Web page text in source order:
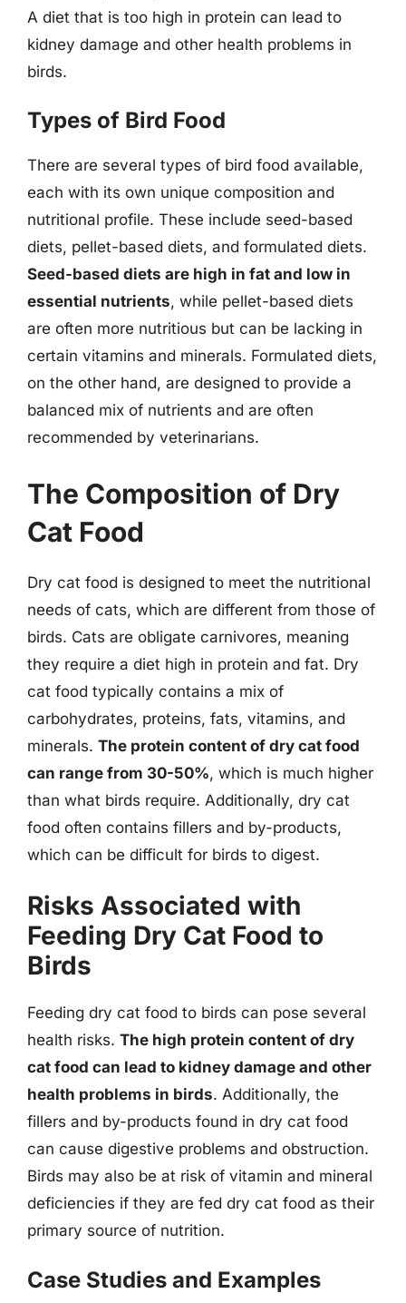
A diet that is too high in protein can lead to
kidney damage and other health problems in
birds.
Types of Bird Food
There are several types of bird food available,
each with its own unique composition and
nutritional profile. These include seed-based
diets, pellet-based diets, and formulated diets.
Seed-based diets are high in fat and low in
essential nutrients, while pellet-based diets
are often more nutritious but can be lacking in
certain vitamins and minerals. Formulated diets,
on the other hand, are designed to provide a
balanced mix of nutrients and are often
recommended by veterinarians.
The Composition of Dry
Cat Food
Dry cat food is designed to meet the nutritional
needs of cats, which are different from those of
birds. Cats are obligate carnivores, meaning
they require a diet high in protein and fat. Dry
cat food typically contains a mix of
carbohydrates, proteins, fats, vitamins, and
minerals. The protein content of dry cat food
can range from 30-50%, which is much higher
than what birds require. Additionally, dry cat
food often contains fillers and by-products,
which can be difficult for birds to digest.
Risks Associated with
Feeding Dry Cat Food to
Birds
Feeding dry cat food to birds can pose several
health risks. The high protein content of dry
cat food can lead to kidney damage and other
health problems in birds. Additionally, the
fillers and by-products found in dry cat food
can cause digestive problems and obstruction.
Birds may also be at risk of vitamin and mineral
deficiencies if they are fed dry cat food as their
primary source of nutrition.
Case Studies and Examples